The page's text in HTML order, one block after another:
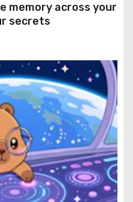
memory across your
secrets